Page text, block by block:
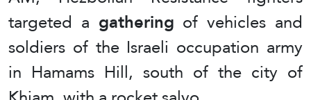
targeted a gathering of vehicles and
soldiers of the Israeli occupation army
in Hamams Hill, south of the city of